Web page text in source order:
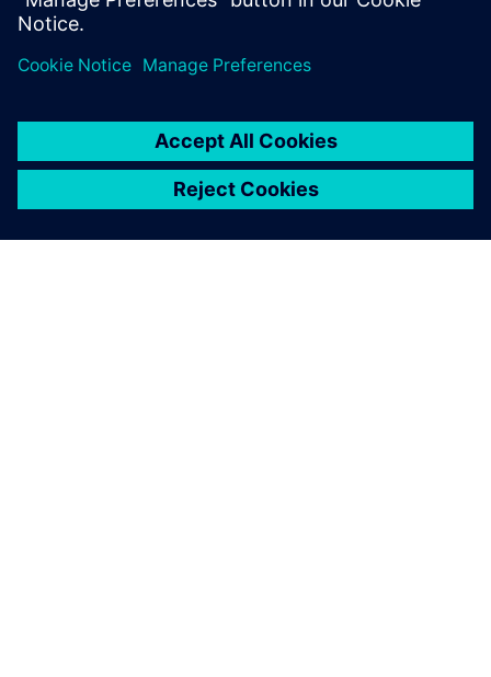
shape helped redistribute the
load sufficiently to prevent
yielding. We had found our
solution.
Charles Macdonald, Design Engineer, Vehicle Engineering,